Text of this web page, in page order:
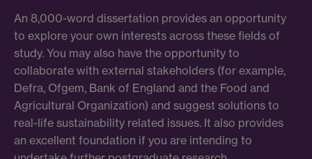
An 8,000-word dissertation provides an opportunity
to explore your own interests across these fields of
study. You may also have the opportunity to
collaborate with external stakeholders (for example,
Defra, Ofgem, Bank of England and the Food and
Agricultural Organization) and suggest solutions to
real-life sustainability related issues. It also provides
an excellent foundation if you are intending to